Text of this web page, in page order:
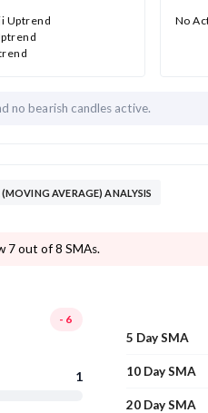
Uptrend
No
no bearish candles active.
AVERAGE) ANALYSIS
7 out of 8 SMAs.
-6
1
5 Day SMA
10 Day SMA
20 Day SMA